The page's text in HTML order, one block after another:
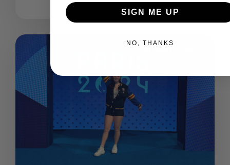
SIGN ME UP
NO, THANKS